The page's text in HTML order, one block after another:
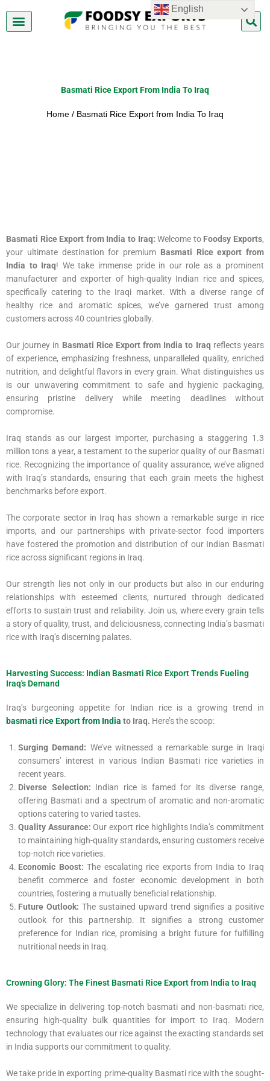
content
Basmati Rice Export From India To Iraq
Home / Basmati Rice Export from India To Iraq
Basmati Rice Export from India to Iraq: Welcome to Foodsy Exports,
your ultimate destination for premium Basmati Rice export from
India to Iraq! We take immense pride in our role as a prominent
manufacturer and exporter of high-quality Indian rice and spices,
specifically catering to the Iraqi market. With a diverse range of
healthy rice and aromatic spices, we’ve garnered trust among
customers across 40 countries globally.
Our journey in Basmati Rice Export from India to Iraq reflects years
of experience, emphasizing freshness, unparalleled quality, enriched
nutrition, and delightful flavors in every grain. What distinguishes us
is our unwavering commitment to safe and hygienic packaging,
ensuring pristine delivery while meeting deadlines without
compromise.
Iraq stands as our largest importer, purchasing a staggering 1.3
million tons a year, a testament to the superior quality of our Basmati
rice. Recognizing the importance of quality assurance, we’ve aligned
with Iraq’s standards, ensuring that each grain meets the highest
benchmarks before export.
The corporate sector in Iraq has shown a remarkable surge in rice
imports, and our partnerships with private-sector food importers
have fostered the promotion and distribution of our Indian Basmati
rice across significant regions in Iraq.
Our strength lies not only in our products but also in our enduring
relationships with esteemed clients, nurtured through dedicated
efforts to sustain trust and reliability. Join us, where every grain tells
a story of quality, trust, and deliciousness, connecting India’s basmati
rice with Iraq’s discerning palates.
Harvesting Success: Indian Basmati Rice Export Trends Fueling
Iraq's Demand
Iraq’s burgeoning appetite for Indian rice is a growing trend in
basmati rice Export from India to Iraq. Here’s the scoop:
Surging Demand: We’ve witnessed a remarkable surge in Iraqi
consumers’ interest in various Indian Basmati rice varieties in
recent years.
Diverse Selection: Indian rice is famed for its diverse range,
offering Basmati and a spectrum of aromatic and non-aromatic
options catering to varied tastes.
Quality Assurance: Our export rice highlights India’s commitment
to maintaining high-quality standards, ensuring customers receive
top-notch rice varieties.
Economic Boost:The escalating rice exports from India to Iraq
benefit commerce and foster economic development in both
countries, fostering a mutually beneficial relationship.
Future Outlook: The sustained upward trend signifies a positive
outlook for this partnership. It signifies a strong customer
preference for Indian rice, promising a bright future for fulfilling
nutritional needs in Iraq.
Crowning Glory: The Finest Basmati Rice Export from India to Iraq
We specialize in delivering top-notch basmati and non-basmati rice,
ensuring high-quality bulk quantities for import to Iraq. Modern
technology that evaluates our rice against the exacting standards set
in India supports our commitment to quality.
We take pride in exporting prime-quality Basmati rice with the sought-
English